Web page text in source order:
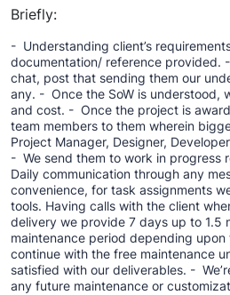
Briefly:
- Understanding client’s
documentation/ reference provided.
chat, post that sending them our
any. - Once the SoW is understood,
and cost. - Once the project is
team members to them wherein
Project Manager, Designer,
- We send them to work in progress
Daily communication through any
convenience, for task assignments
tools. Having calls with the client
delivery we provide 7 days up to 1.5
maintenance period depending
continue with the free maintenance
satisfied with our deliverables. -
any future maintenance or